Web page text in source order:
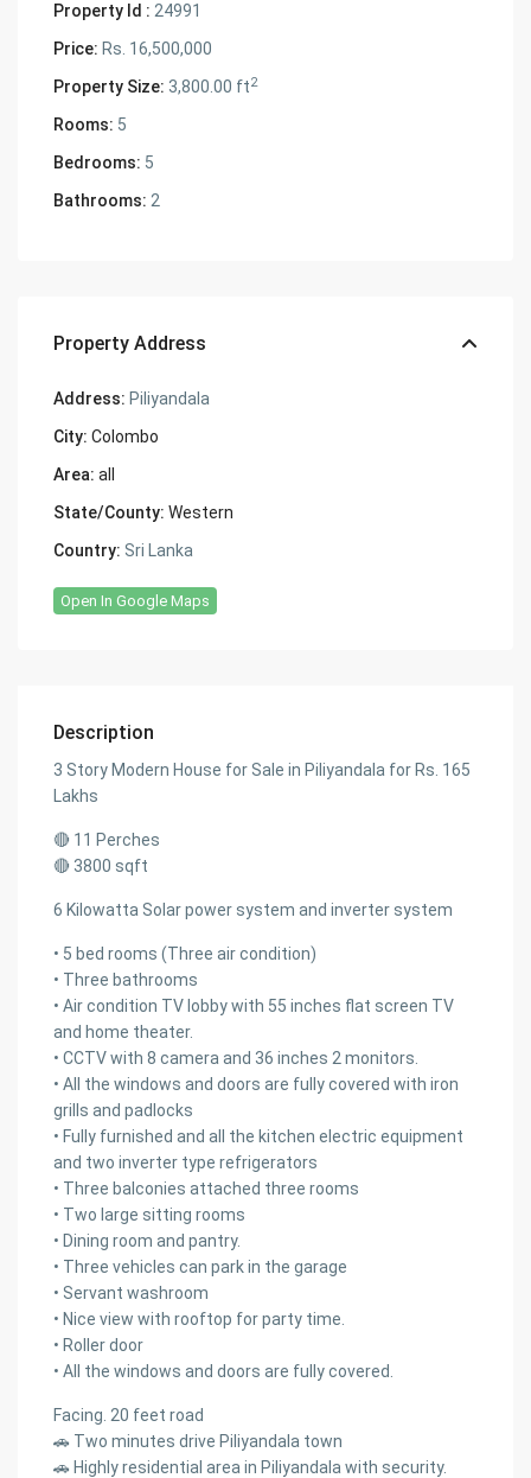
Property Id : 24991
Price: Rs. 16,500,000
Property Size: 3,800.00 ft2
Rooms: 5
Bedrooms: 5
Bathrooms: 2
Property Address
Address: Piliyandala
City: Colombo
Area: all
State/County: Western
Country: Sri Lanka
Open In Google Maps
Description
3 Story Modern House for Sale in Piliyandala for Rs. 165
Lakhs
🔴 11 Perches
🔴 3800 sqft
6 Kilowatta Solar power system and inverter system
• 5 bed rooms (Three air condition)
• Three bathrooms
• Air condition TV lobby with 55 inches flat screen TV
and home theater.
• CCTV with 8 camera and 36 inches 2 monitors.
• All the windows and doors are fully covered with iron
grills and padlocks
• Fully furnished and all the kitchen electric equipment
and two inverter type refrigerators
• Three balconies attached three rooms
• Two large sitting rooms
• Dining room and pantry.
• Three vehicles can park in the garage
• Servant washroom
• Nice view with rooftop for party time.
• Roller door
• All the windows and doors are fully covered.
Facing. 20 feet road
🚗 Two minutes drive Piliyandala town
🚗 Highly residential area in Piliyandala with security.